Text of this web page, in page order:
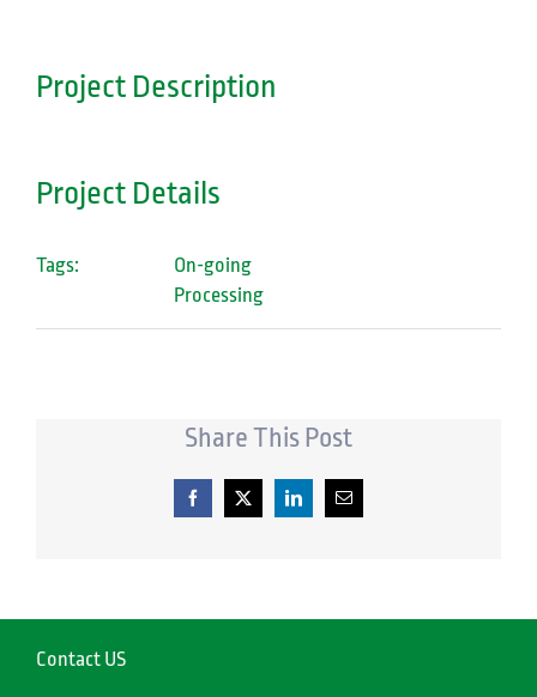
Project Description
Project Details
Tags:
On-going
Processing
Share This Post
Facebook
X LinkedInEmail
Contact US